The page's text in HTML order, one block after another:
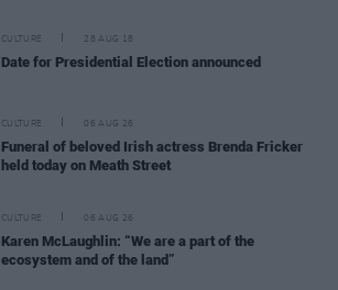
CULTURE 28 AUG 18
Date for Presidential Election announced
CULTURE 06 AUG 26
Funeral of beloved Irish actress Brenda Fricker
held today on Meath Street
CULTURE 06 AUG 26
Karen McLaughlin: “We are a part of the
ecosystem and of the land”